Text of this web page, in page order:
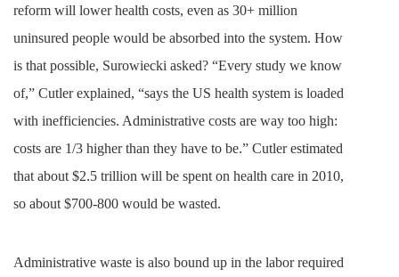
reform will lower health costs, even as 30+ million
uninsured people would be absorbed into the system. How
is that possible, Surowiecki asked? “Every study we know
of,” Cutler explained, “says the US health system is loaded
with inefficiencies. Administrative costs are way too high:
costs are 1/3 higher than they have to be.” Cutler estimated
that about $2.5 trillion will be spent on health care in 2010,
so about $700-800 would be wasted.
Administrative waste is also bound up in the labor required